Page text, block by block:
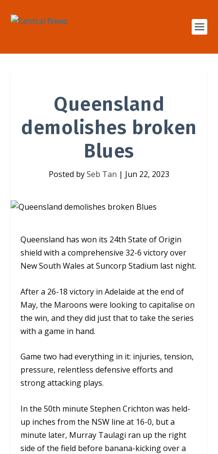
Queensland
demolishes broken
Blues
Posted bySeb Tan | Jun 22, 2023
Queensland has won its 24th State of Origin
shield with a comprehensive 32-6 victory over
New South Wales at Suncorp Stadium last night.
After a 26-18 victory in Adelaide at the end of
May, the Maroons were looking to capitalise on
the win, and they did just that to take the series
with a game in hand.
Game two had everything in it: injuries, tension,
pressure, relentless defensive efforts and
strong attacking plays.
In the 50th minute Stephen Crichton was held-
up inches from the NSW line at 16-0, but a
minute later, Murray Taulagi ran up the right
side of the field before banana-kicking over a